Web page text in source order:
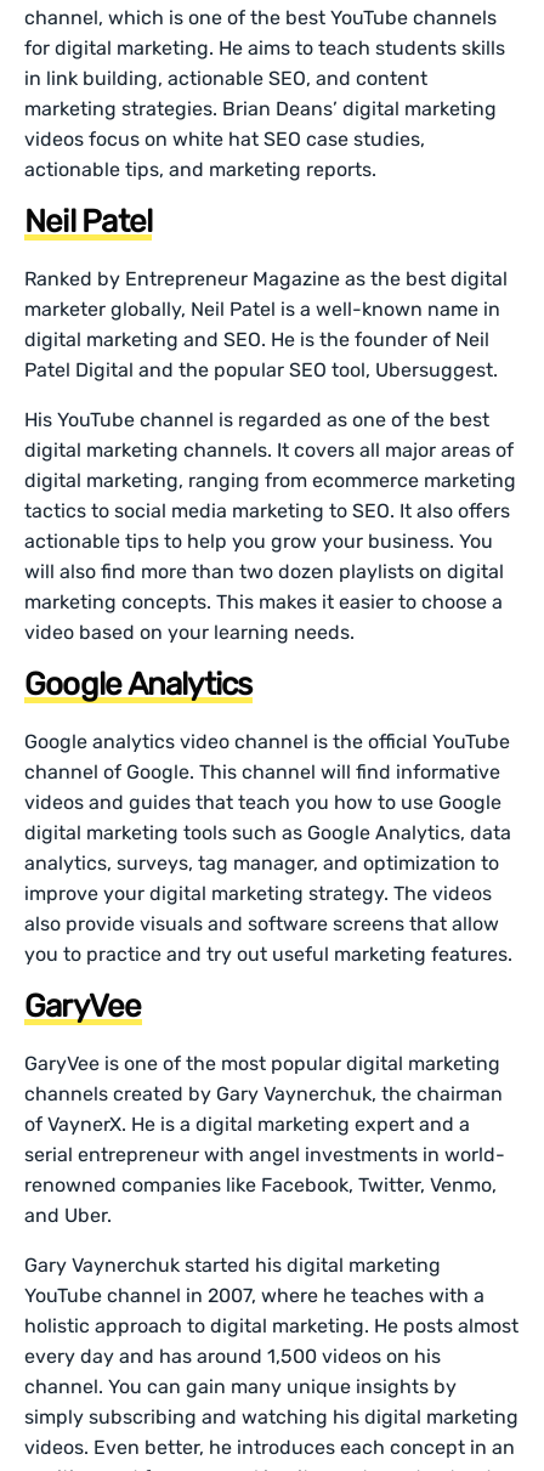
channel, which is one of the best YouTube channels
for digital marketing. He aims to teach students skills
in link building, actionable SEO, and content
marketing strategies. Brian Deans’ digital marketing
videos focus on white hat SEO case studies,
actionable tips, and marketing reports.
Neil Patel
Ranked by Entrepreneur Magazine as the best digital
marketer globally, Neil Patel is a well-known name in
digital marketing and SEO. He is the founder of Neil
Patel Digital and the popular SEO tool, Ubersuggest.
His YouTube channel is regarded as one of the best
digital marketing channels. It covers all major areas of
digital marketing, ranging from ecommerce marketing
tactics to social media marketing to SEO. It also offers
actionable tips to help you grow your business. You
will also find more than two dozen playlists on digital
marketing concepts. This makes it easier to choose a
video based on your learning needs.
Google Analytics
Google analytics video channel is the official YouTube
channel of Google. This channel will find informative
videos and guides that teach you how to use Google
digital marketing tools such as Google Analytics, data
analytics, surveys, tag manager, and optimization to
improve your digital marketing strategy. The videos
also provide visuals and software screens that allow
you to practice and try out useful marketing features.
GaryVee
GaryVee is one of the most popular digital marketing
channels created by Gary Vaynerchuk, the chairman
of VaynerX. He is a digital marketing expert and a
serial entrepreneur with angel investments in world-
renowned companies like Facebook, Twitter, Venmo,
and Uber.
Gary Vaynerchuk started his digital marketing
YouTube channel in 2007, where he teaches with a
holistic approach to digital marketing. He posts almost
every day and has around 1,500 videos on his
channel. You can gain many unique insights by
simply subscribing and watching his digital marketing
videos. Even better, he introduces each concept in an